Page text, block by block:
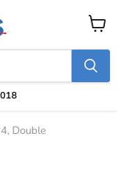
View
cart
Double